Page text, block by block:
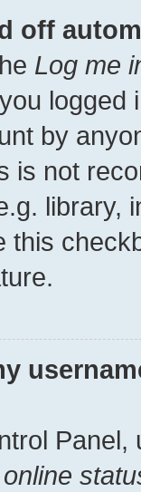
off
Log me
by
is not
library,
this
Panel,